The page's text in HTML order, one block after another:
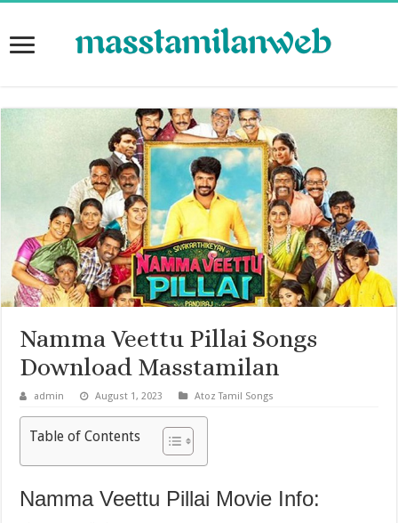
Namma Veettu Pillai Songs
Download Masstamilan
admin August 1, 2023 Atoz Tamil Songs
Table of Contents
Namma Veettu Pillai Movie Info: